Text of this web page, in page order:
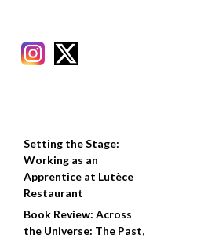
Setting the Stage:
Working as an
Apprentice at Lutèce
Restaurant
Book Review: Across
the Universe: The Past,